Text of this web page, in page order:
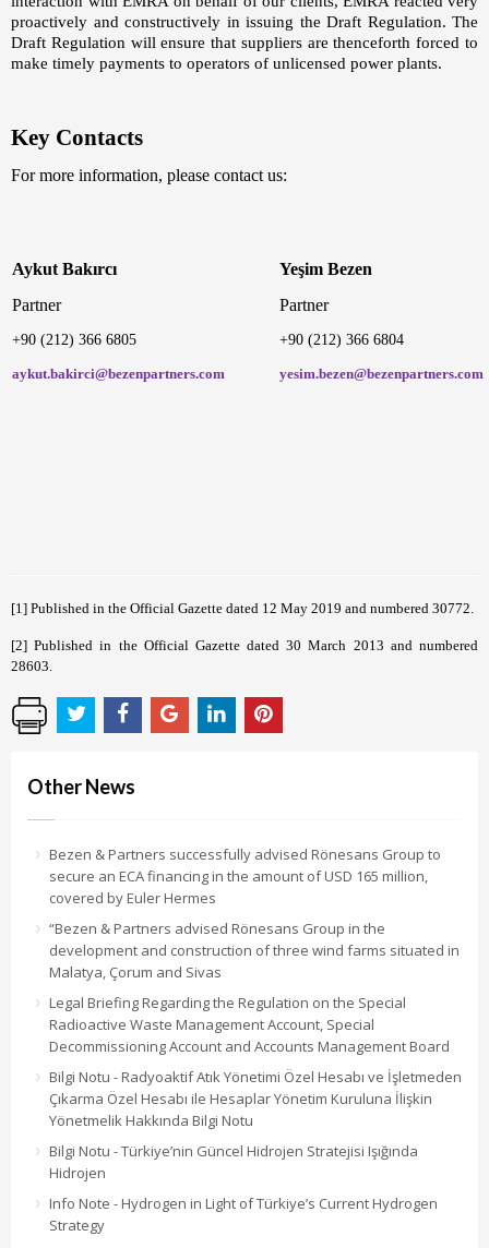
proactively and constructively in issuing the Draft Regulation. The
Draft Regulation will ensure that suppliers are thenceforth forced to
make timely payments to operators of unlicensed power plants.
Key Contacts
For more information, please contact us:
Aykut Bakırcı
Partner
+90 (212) 366 6805
aykut.bakirci@bezenpartners.com
Yeşim Bezen
Partner
+90 (212) 366
yesim.bezen@bezenpartners.com
[1] Published in the Official Gazette dated 12 May 2019 and numbered 30772.
[2] Published in the Official Gazette dated 30 March 2013 and numbered
28603.
Other News
Bezen & Partners successfully advised Rönesans Group to
secure an ECA financing in the amount of USD 165 million,
covered by Euler Hermes
“Bezen & Partners advised Rönesans Group in the
development and construction of three wind farms situated in
Malatya, Çorum and Sivas
Legal Briefing Regarding the Regulation on the Special
Radioactive Waste Management Account, Special
Decommissioning Account and Accounts Management Board
Bilgi Notu - Radyoaktif Atık Yönetimi Özel Hesabı ve İşletmeden
Çıkarma Özel Hesabı ile Hesaplar Yönetim Kuruluna İlişkin
Yönetmelik Hakkında Bilgi Notu
Bilgi Notu - Türkiye’nin Güncel Hidrojen Stratejisi Işığında
Hidrojen
Info Note - Hydrogen in Light of Türkiye’s Current Hydrogen
Strategy